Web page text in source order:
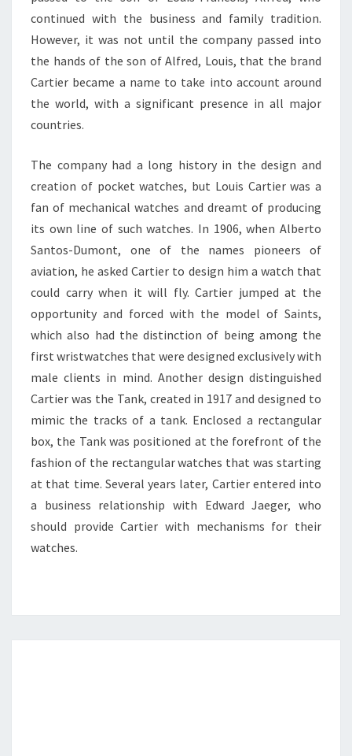
continued with the business and family tradition.
However, it was not until the company passed into
the hands of the son of Alfred, Louis, that the brand
Cartier became a name to take into account around
the world, with a significant presence in all major
countries.
The company had a long history in the design and
creation of pocket watches, but Louis Cartier was a
fan of mechanical watches and dreamt of producing
its own line of such watches. In 1906, when Alberto
Santos-Dumont, one of the names pioneers of
aviation, he asked Cartier to design him a watch that
could carry when it will fly. Cartier jumped at the
opportunity and forced with the model of Saints,
which also had the distinction of being among the
first wristwatches that were designed exclusively with
male clients in mind. Another design distinguished
Cartier was the Tank, created in 1917 and designed to
mimic the tracks of a tank. Enclosed a rectangular
box, the Tank was positioned at the forefront of the
fashion of the rectangular watches that was starting
at that time. Several years later, Cartier entered into
a business relationship with Edward Jaeger, who
should provide Cartier with mechanisms for their
watches.